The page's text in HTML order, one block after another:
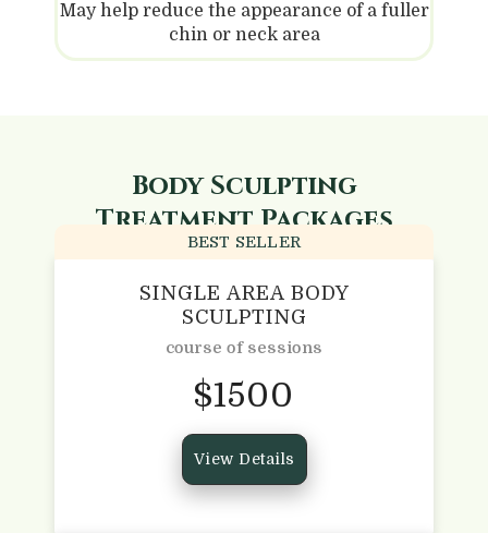
May help reduce the appearance of a fuller
chin or neck area
Body Sculpting
Treatment Packages
BEST SELLER
SINGLE AREA BODY
SCULPTING
course of sessions
$1500
View Details